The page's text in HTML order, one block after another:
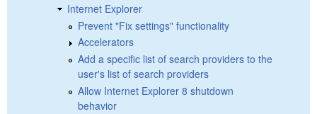
Internet Explorer
Prevent "Fix settings" functionality
Accelerators
Add a specific list of search providers to the
user's list of search providers
Allow Internet Explorer 8 shutdown
behavior